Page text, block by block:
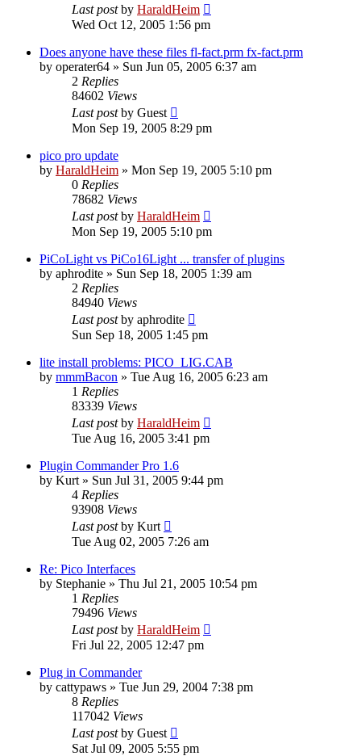
Last postby HaraldHeim
Wed Oct 12, 2005 1:56 pm
Does anyone have these files fl-fact.prm fx-fact.prm
by operater64 » Sun Jun 05, 2005 6:37 am
2 Replies
84602 Views
Last postby Guest
Mon Sep 19, 2005 8:29 pm
pico pro update
by HaraldHeim » Mon Sep 19, 2005 5:10 pm
0 Replies
78682 Views
Last postby HaraldHeim
Mon Sep 19, 2005 5:10 pm
PiCoLight vs PiCo16Light ... transfer of plugins
by aphrodite » Sun Sep 18, 2005 1:39 am
2 Replies
84940 Views
Last postby aphrodite
Sun Sep 18, 2005 1:45 pm
lite install problems: PICO_LIG.CAB
by mmmBacon » Tue Aug 16, 2005 6:23 am
1 Replies
83339 Views
Last postby HaraldHeim
Tue Aug 16, 2005 3:41 pm
Plugin Commander Pro 1.6
by Kurt » Sun Jul 31, 2005 9:44 pm
4 Replies
93908 Views
Last postby Kurt
Tue Aug 02, 2005 7:26 am
Re: Pico Interfaces
by Stephanie » Thu Jul 21, 2005 10:54 pm
1 Replies
79496 Views
Last postby HaraldHeim
Fri Jul 22, 2005 12:47 pm
Plug in Commander
by cattypaws » Tue Jun 29, 2004 7:38 pm
8 Replies
117042 Views
Last postby Guest
Sat Jul 09, 2005 5:55 pm